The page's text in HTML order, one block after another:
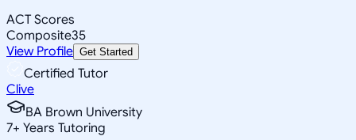
ACT Scores
Composite35
View Profile Get Started
Certified Tutor
Clive
BA Brown University
7+ Years Tutoring